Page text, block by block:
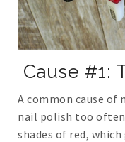
Cause #1:
A common cause of
nail polish too
shades of red,